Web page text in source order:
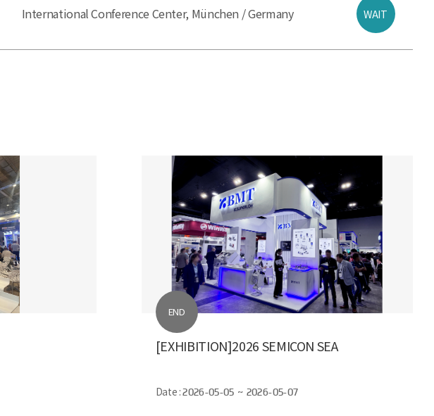
International Conference Center, München / Germany WAIT
END
[EXHIBITION]2026 SEMICON SEA
Date :2026-05-05 ~ 2026-05-07